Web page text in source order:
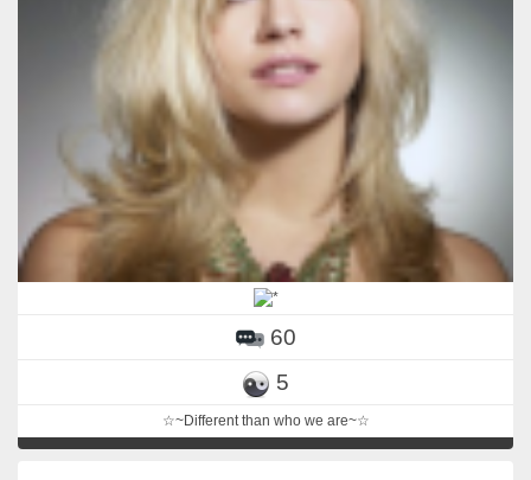
60
5
☆~Different than who we are~☆